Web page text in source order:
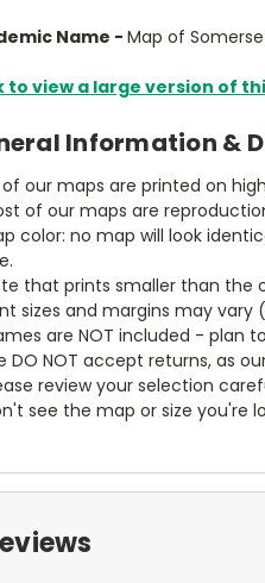
Name - Map of
to view a large version of
Information &
of our maps are printed on
of our maps are
color: no map will look
that prints smaller than the
sizes and margins may
are NOT included - plan
DO NOT accept returns, as
review your selection
see the map or size you're